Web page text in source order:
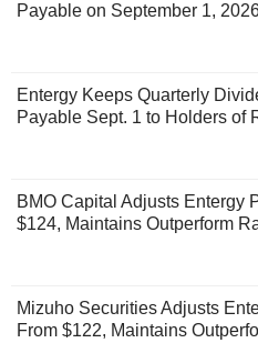
Payable on September 1,
Entergy Keeps Quarterly
Payable Sept. 1 to Holders of
BMO Capital Adjusts Entergy
$124, Maintains Outperform
Mizuho Securities Adjusts
From $122, Maintains